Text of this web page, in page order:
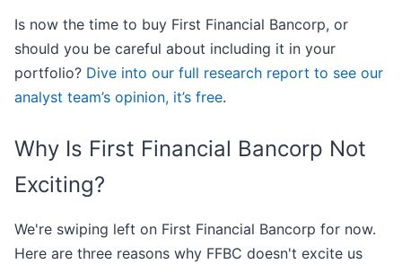
Is now the time to buy First Financial Bancorp, or
should you be careful about including it in your
portfolio? Dive into our full research report to see our
analyst team’s opinion, it’s free.
Why Is First Financial Bancorp Not
Exciting?
We're swiping left on First Financial Bancorp for now.
Here are three reasons why FFBC doesn't excite us